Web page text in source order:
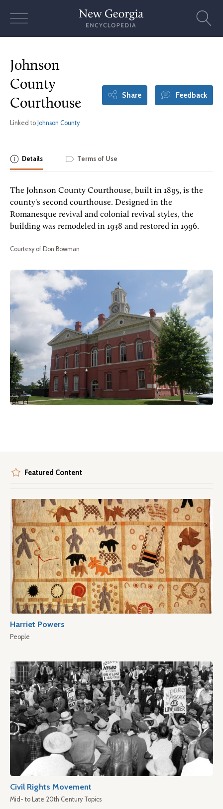
Johnson
County
Courthouse
Linked to Johnson County
Share Feedback
Details Terms of Use
The Johnson County Courthouse, built in 1895, is the
county's second courthouse. Designed in the
Romanesque revival and colonial revival styles, the
building was remodeled in 1938 and restored in 1996.
Courtesy of Don Bowman
Featured Content
Harriet Powers
People
Civil Rights Movement
Mid- to Late 20th Century Topics